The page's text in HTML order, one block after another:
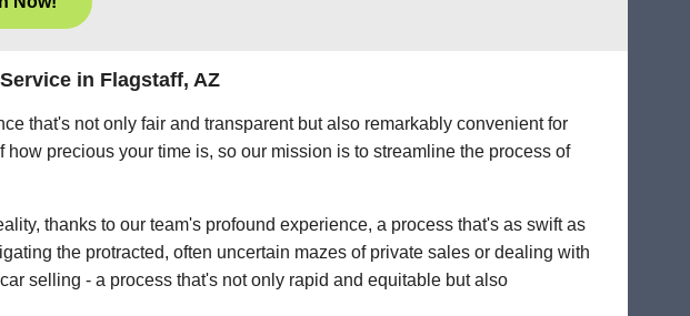
in Flagstaff, AZ
that's not only fair and transparent but also remarkably convenient for
precious your time is, so our mission is to streamline the process of
thanks to our team's profound experience, a process that's as swift as
the protracted, often uncertain mazes of private sales or dealing with
selling - a process that's not only rapid and equitable but also